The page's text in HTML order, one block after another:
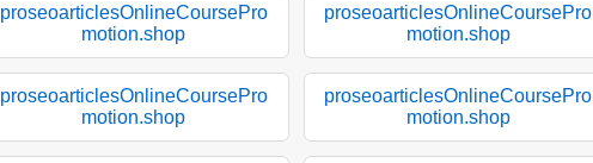
proseoarticlesOnlineCoursePro
motion.shop
proseoarticlesOnlineCoursePro
motion.shop
proseoarticlesOnlineCoursePro
motion.shop
proseoarticlesOnlineCoursePro
motion.shop